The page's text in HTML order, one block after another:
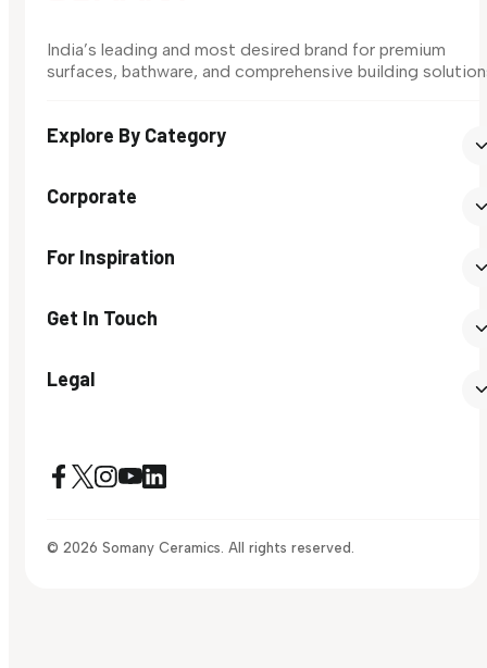
India’s leading and most desired brand for premium
surfaces, bathware, and comprehensive building
Explore By Category
Corporate
For Inspiration
Get In Touch
Legal
© 2026 Somany Ceramics. All rights reserved.